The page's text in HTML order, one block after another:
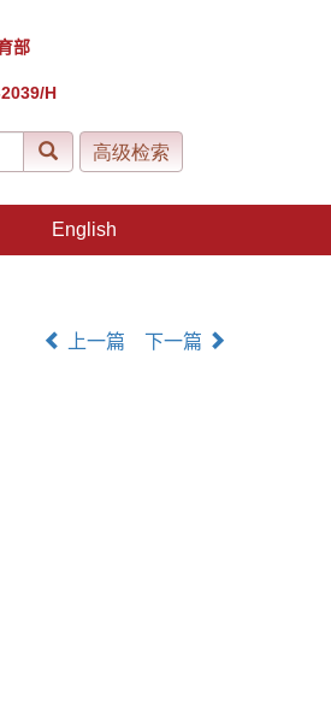
部
H
English
上一篇 下一篇